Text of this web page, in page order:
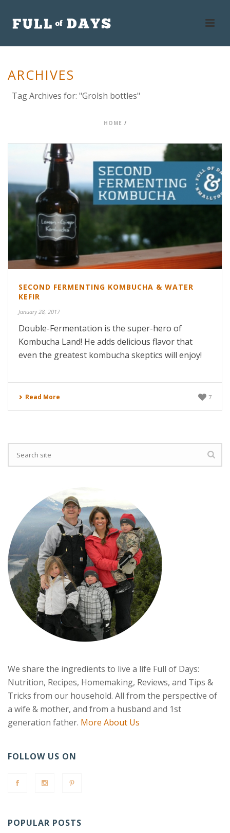
ARCHIVES
Tag Archives for: "Grolsh bottles"
HOME /
SECOND FERMENTING KOMBUCHA & WATER
KEFIR
January 28, 2017
Double-Fermentation is the super-hero of
Kombucha Land! He adds delicious flavor that
even the greatest kombucha skeptics will enjoy!
Read More 7
We share the ingredients to live a life Full of Days:
Nutrition, Recipes, Homemaking, Reviews, and Tips &
Tricks from our household. All from the perspective of
a wife & mother, and from a husband and 1st
generation father. More About Us
FOLLOW US ON
POPULAR POSTS